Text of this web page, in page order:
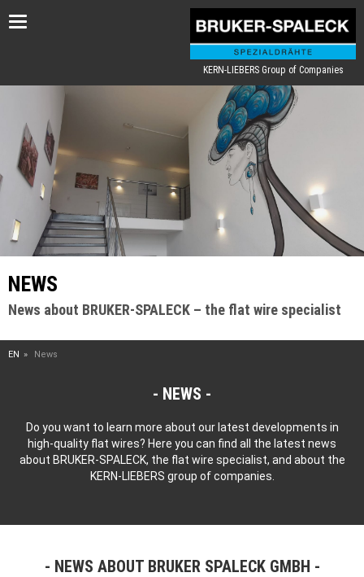
Toggle
KERN-LIEBERS Group of Companies
NEWS
News about BRUKER-SPALECK – the flat wire specialist
EN News
NEWS
Do you want to learn more about our latest developments in
high-quality flat wires? Here you can find all the latest news
about BRUKER-SPALECK, the flat wire specialist, and about the
KERN-LIEBERS group of companies.
NEWS ABOUT BRUKER SPALECK GMBH